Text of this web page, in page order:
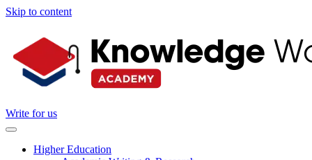
Skip to content
Write for us
Higher Education